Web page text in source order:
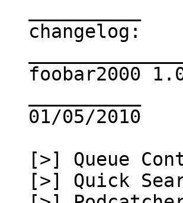
changelog:
foobar2000
01/05/2010
[>] Queue
[>] Quick